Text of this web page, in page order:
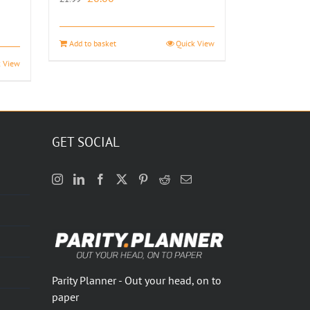
View
was:
£1.99.
is:
£0.00.
Add to basket Quick View
GET SOCIAL
Parity Planner - Out your head, on to
paper